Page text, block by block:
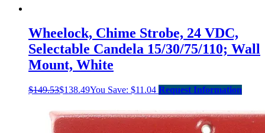
Wheelock, Chime Strobe, 24 VDC,
Selectable Candela 15/30/75/110; Wall
Mount, White
$149.53$138.49You Save: $11.04 Request Information